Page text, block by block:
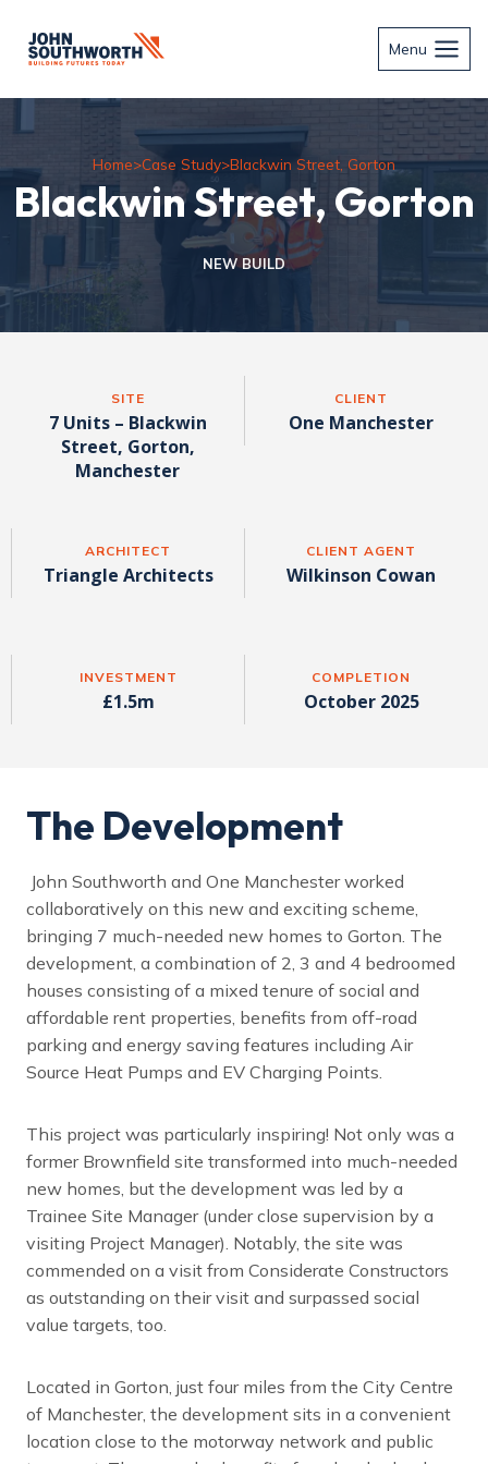
content
Menu
Home>Case Study>Blackwin Street, Gorton
Blackwin Street, Gorton
NEW BUILD
SITE
7 Units – Blackwin
Street, Gorton,
Manchester
CLIENT
One Manchester
ARCHITECT
Triangle Architects
CLIENT AGENT
Wilkinson Cowan
INVESTMENT
£1.5m
COMPLETION
October 2025
The Development
John Southworth and One Manchester worked
collaboratively on this new and exciting scheme,
bringing 7 much-needed new homes to Gorton. The
development, a combination of 2, 3 and 4 bedroomed
houses consisting of a mixed tenure of social and
affordable rent properties, benefits from off-road
parking and energy saving features including Air
Source Heat Pumps and EV Charging Points.
This project was particularly inspiring! Not only was a
former Brownfield site transformed into much-needed
new homes, but the development was led by a
Trainee Site Manager (under close supervision by a
visiting Project Manager). Notably, the site was
commended on a visit from Considerate Constructors
as outstanding on their visit and surpassed social
value targets, too.
Located in Gorton, just four miles from the City Centre
of Manchester, the development sits in a convenient
location close to the motorway network and public